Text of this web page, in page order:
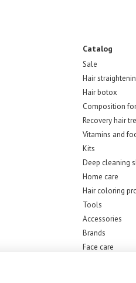
Catalog
Sale
Hair
Hair botox
Composition
Recovery hair
Vitamins and
Kits
Deep cleaning
Home care
Hair coloring
Tools
Accessories
Brands
Face care